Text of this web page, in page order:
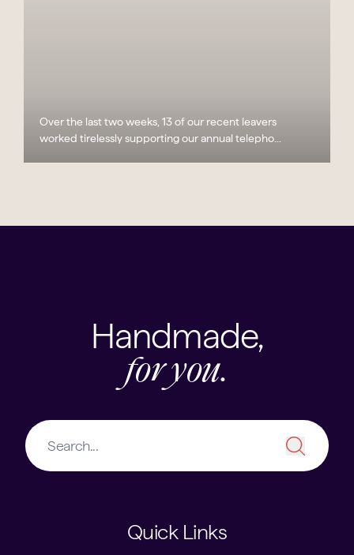
Over the last two weeks, 13 of our recent leavers
worked tirelessly supporting our annual telepho...
Handmade,
for you.
Quick Links